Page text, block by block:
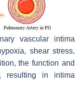
vascular intima
shear stress,
the function and
resulting in intima